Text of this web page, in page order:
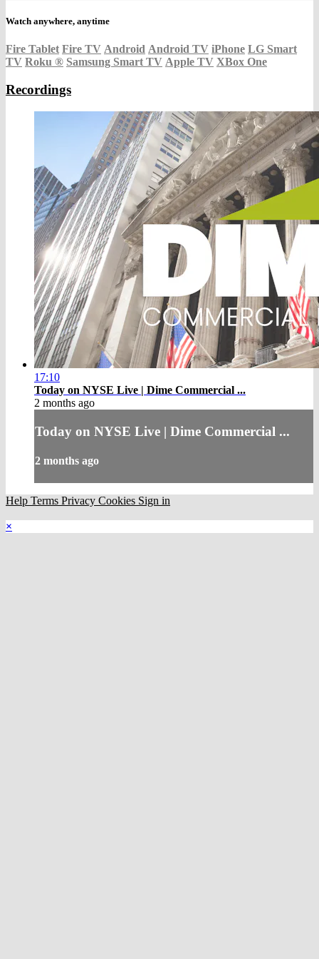
Watch anywhere, anytime
Fire Tablet Fire TV Android Android TV iPhone LG Smart
TV Roku ® Samsung Smart TV Apple TV XBox One
Recordings
17:10
Today on NYSE Live | Dime Commercial ...
2 months ago
Today on NYSE Live | Dime Commercial ...
2 months ago
Help Terms Privacy Cookies Sign in
×